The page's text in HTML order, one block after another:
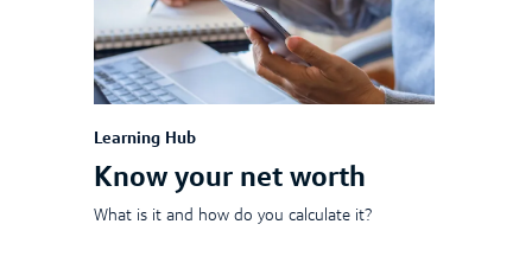
Learning Hub
Know your net worth
What is it and how do you calculate it?